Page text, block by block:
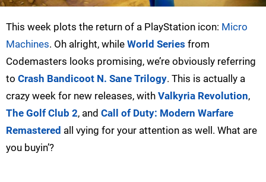
This week plots the return of a PlayStation icon: Micro
Machines. Oh alright, while World Series from
Codemasters looks promising, we’re obviously referring
to Crash Bandicoot N. Sane Trilogy. This is actually a
crazy week for new releases, with Valkyria Revolution,
The Golf Club 2, and Call of Duty: Modern Warfare
Remastered all vying for your attention as well. What are
you buyin’?